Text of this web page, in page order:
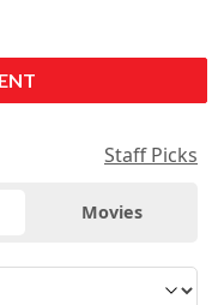
Staff Picks
Movies